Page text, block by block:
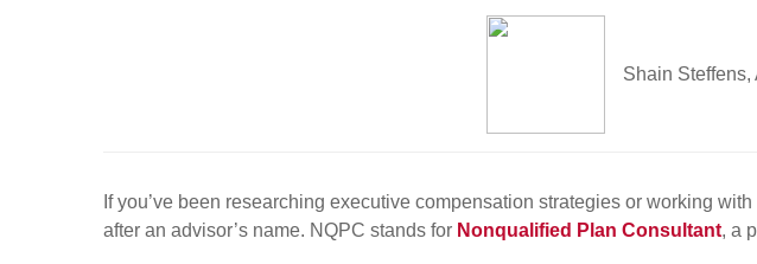
Shain
If you’ve been researching executive compensation strategies or working
after an advisor’s name. NQPC stands for Nonqualified Plan Consultant, a